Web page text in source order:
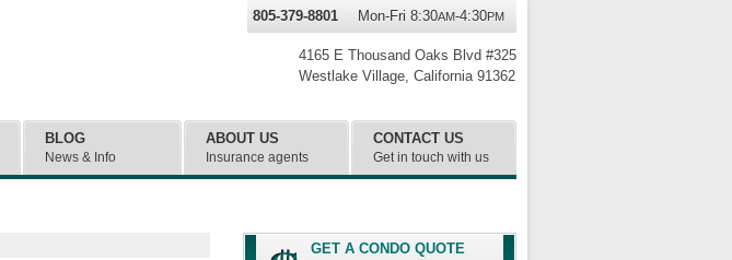
GET A CONDO QUOTE
4165 E Thousand Oaks Blvd #325
Westlake Village, California 91362
805-379-8801 Mon-Fri 8:30AM-4:30PM
BLOG
News & Info
ABOUT US
Insurance agents
CONTACT US
Get in touch with us